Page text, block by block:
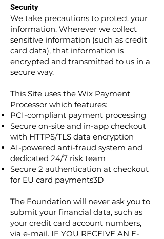
Security
We take precautions to protect your
information. Wherever we collect
sensitive information (such as credit
card data), that information is
encrypted and transmitted to us in a
secure way.
This Site uses the Wix Payment
Processor which features:
PCI-compliant payment processing
Secure on-site and in-app checkout
with HTTPS/TLS data encryption
AI-powered anti-fraud system and
dedicated 24/7 risk team
Secure 2 authentication at checkout
for EU card payments3D
The Foundation will never ask you to
submit your financial data, such as
your credit card account numbers,
via e-mail. IF YOU RECEIVE AN E-